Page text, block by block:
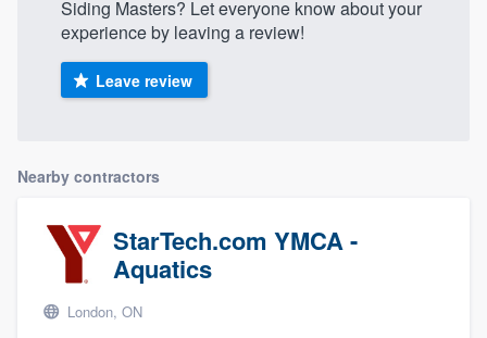
Siding Masters? Let everyone know about your
experience by leaving a review!
Leave review
Nearby contractors
StarTech.com YMCA -
Aquatics
London, ON